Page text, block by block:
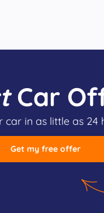
Car
car in as little as 24
Get my free offer